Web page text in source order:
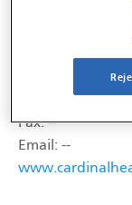
CARDINAL
7000 CARDINAL
DUBLIN, OH
Fax: --
Email: --